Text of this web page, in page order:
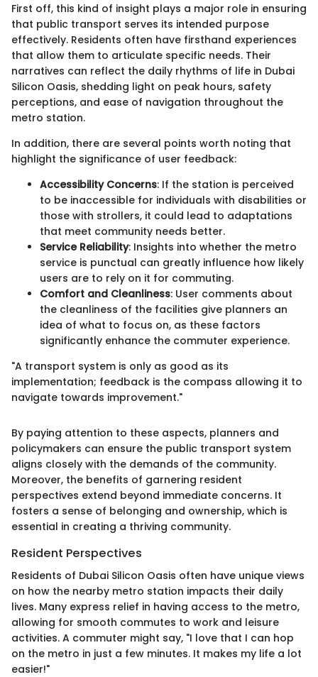
First off, this kind of insight plays a major role in ensuring
that public transport serves its intended purpose
effectively. Residents often have firsthand experiences
that allow them to articulate specific needs. Their
narratives can reflect the daily rhythms of life in Dubai
Silicon Oasis, shedding light on peak hours, safety
perceptions, and ease of navigation throughout the
metro station.
In addition, there are several points worth noting that
highlight the significance of user feedback:
Accessibility Concerns: If the station is perceived
to be inaccessible for individuals with disabilities or
those with strollers, it could lead to adaptations
that meet community needs better.
Service Reliability: Insights into whether the metro
service is punctual can greatly influence how likely
users are to rely on it for commuting.
Comfort and Cleanliness: User comments about
the cleanliness of the facilities give planners an
idea of what to focus on, as these factors
significantly enhance the commuter experience.
"A transport system is only as good as its
implementation; feedback is the compass allowing it to
navigate towards improvement."
By paying attention to these aspects, planners and
policymakers can ensure the public transport system
aligns closely with the demands of the community.
Moreover, the benefits of garnering resident
perspectives extend beyond immediate concerns. It
fosters a sense of belonging and ownership, which is
essential in creating a thriving community.
Resident Perspectives
Residents of Dubai Silicon Oasis often have unique views
on how the nearby metro station impacts their daily
lives. Many express relief in having access to the metro,
allowing for smooth commutes to work and leisure
activities. A commuter might say, "I love that I can hop
on the metro in just a few minutes. It makes my life a lot
easier!"